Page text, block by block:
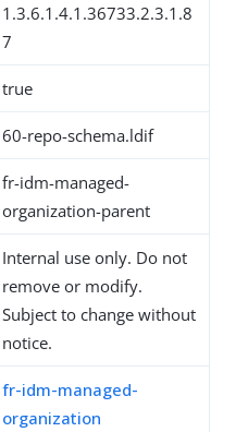
1.3.6.1.4.1.36733.2.3.1.8
7
true
60-repo-schema.ldif
fr-idm-managed-
organization-parent
Internal use only. Do not
remove or modify.
Subject to change without
notice.
fr-idm-managed-
organization